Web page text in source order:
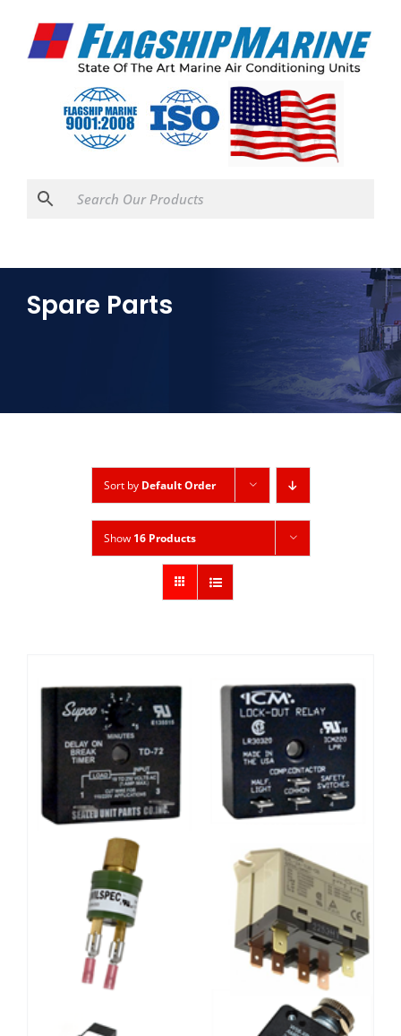
Spare Parts
Sort by Default Order
Show 16 Products